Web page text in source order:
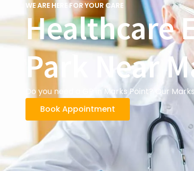
WE ARE HERE FOR YOUR CARE
Healthcare
Park Near
Do you need a GP in Marks Point? Our
Book Appointment